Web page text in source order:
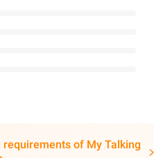
requirements of My Talking